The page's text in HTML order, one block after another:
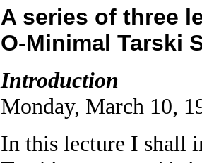
A series of three
O-Minimal Tarski
Introduction
Monday, March 10,
In this lecture I shall